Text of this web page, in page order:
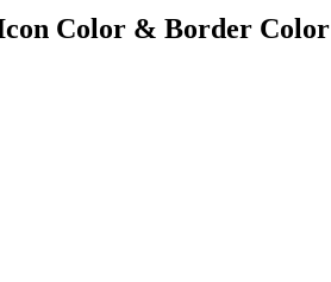
Color & Border Color